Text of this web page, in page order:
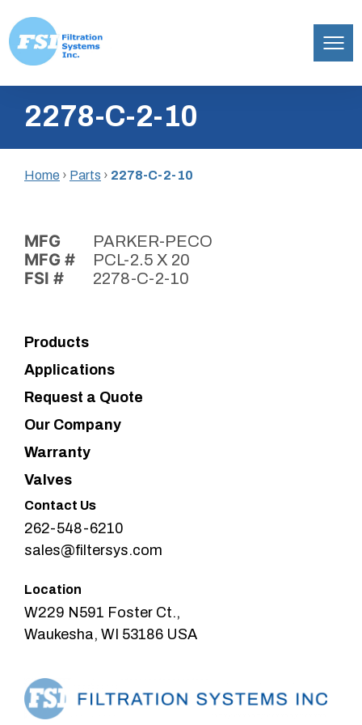
content
Inc.2278-C-2-10
Home › Parts › 2278-C-2-10
MFG PARKER-PECO
MFG # PCL-2.5 X 20
FSI # 2278-C-2-10
Products
Applications
Request a Quote
Our Company
Warranty
Valves
Contact Us
262-548-6210
sales@filtersys.com
Location
W229 N591 Foster Ct.,
Waukesha, WI 53186 USA